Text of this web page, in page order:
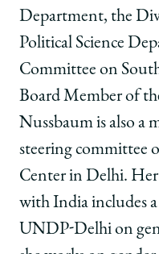
Department, the
Political Science
Committee on
Board Member of
Nussbaum is also a
steering committee
Center in Delhi.
with India includes
UNDP-Delhi on